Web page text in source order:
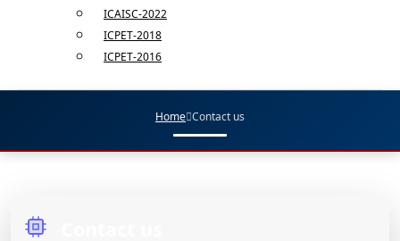
ICAISC-2022
ICPET-2018
ICPET-2016
Home Contact us